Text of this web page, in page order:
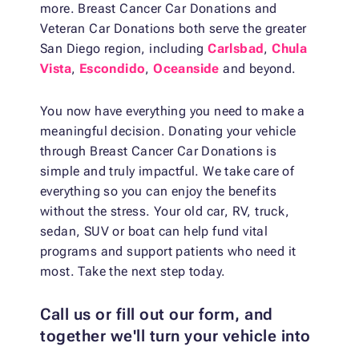
more. Breast Cancer Car Donations and
Veteran Car Donations both serve the greater
San Diego region, includingCarlsbad ,Chula
Vista, Escondido,Oceanside and beyond.
You now have everything you need to make a
meaningful decision. Donating your vehicle
through Breast Cancer Car Donations is
simple and truly impactful. We take care of
everything so you can enjoy the benefits
without the stress. Your old car, RV, truck,
sedan, SUV or boat can help fund vital
programs and support patients who need it
most. Take the next step today.
Call us or fill out our form, and
together we'll turn your vehicle into